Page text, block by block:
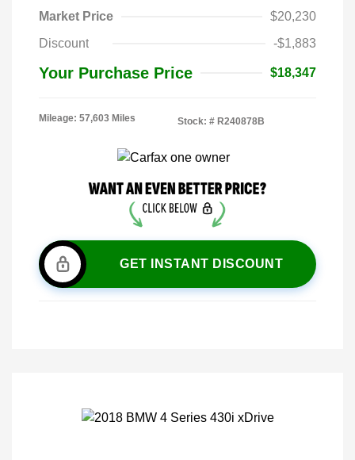
Market Price
$20,230
Discount
-$1,883
Your Purchase Price $18,347
Mileage: 57,603 Miles Stock: # R240878B
GET INSTANT DISCOUNT